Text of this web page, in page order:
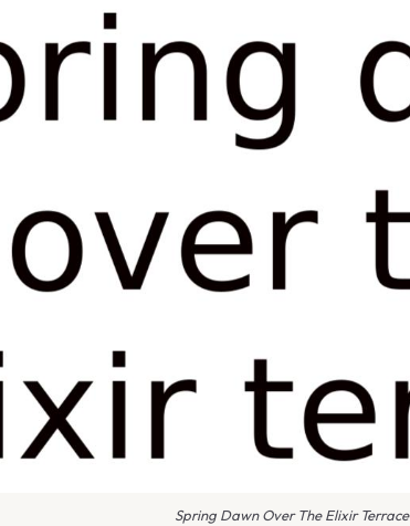
Spring Dawn Over The Elixir Terrace